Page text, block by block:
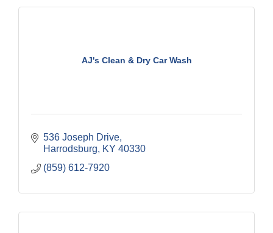
AJ's Clean & Dry Car Wash
536 Joseph Drive
Harrodsburg
KY 40330
(859) 612-7920